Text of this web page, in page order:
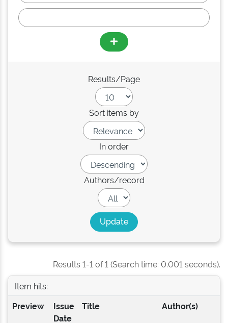
Results/Page
Sort items by
In order
Authors/record
Results 1-1 of 1 (Search time: 0.001 seconds).
Item hits:
Preview
Issue
Date
Title Author(s)